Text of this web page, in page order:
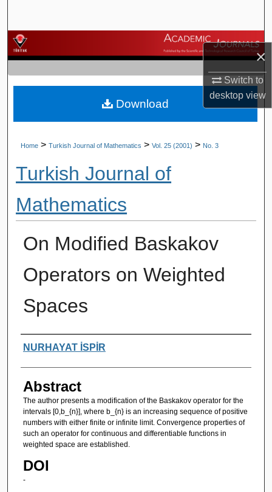
×
Switch to
desktopview
Browse Journals
My Account
About
Home > Turkish Journal of Mathematics > Vol. 25 (2001) > No. 3
Turkish Journal of
Mathematics
On Modified Baskakov
Operators on Weighted
Spaces
Authors
NURHAYAT İSPİR
Abstract
The author presents a modification of the Baskakov operator for the
intervals [0,b_{n}], where b_{n} is an increasing sequence of positive
numbers with either finite or infinite limit. Convergence properties of
such an operator for continuous and differentiable functions in
weighted space are established.
DOI
-
Download